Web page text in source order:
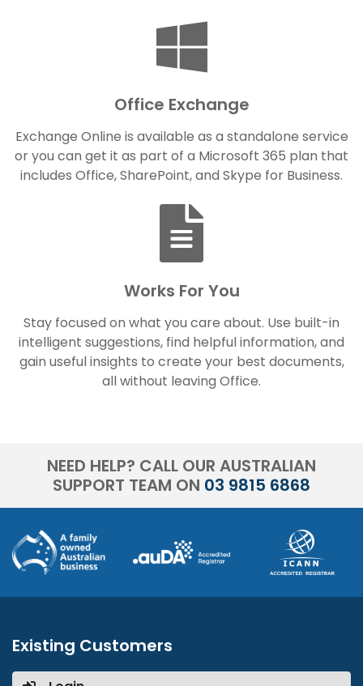
Office Exchange
Exchange Online is available as a standalone service
or you can get it as part of a Microsoft 365 plan that
includes Office, SharePoint, and Skype for Business.
Works For You
Stay focused on what you care about. Use built-in
intelligent suggestions, find helpful information, and
gain useful insights to create your best documents,
all without leaving Office.
NEED HELP? CALL OUR AUSTRALIAN
SUPPORT TEAM ON 03 9815 6868
Existing Customers